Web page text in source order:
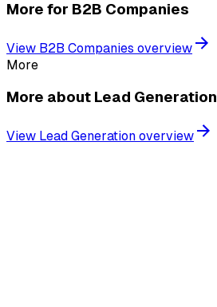
More for B2B Companies
View B2B Companies overview
More
More about Lead Generation
View Lead Generation overview